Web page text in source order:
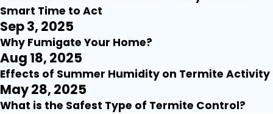
Smart Time to Act
Sep 3, 2025
Why Fumigate Your Home?
Aug 18, 2025
Effects of Summer Humidity on Termite Activity
May 28, 2025
What is the Safest Type of Termite Control?